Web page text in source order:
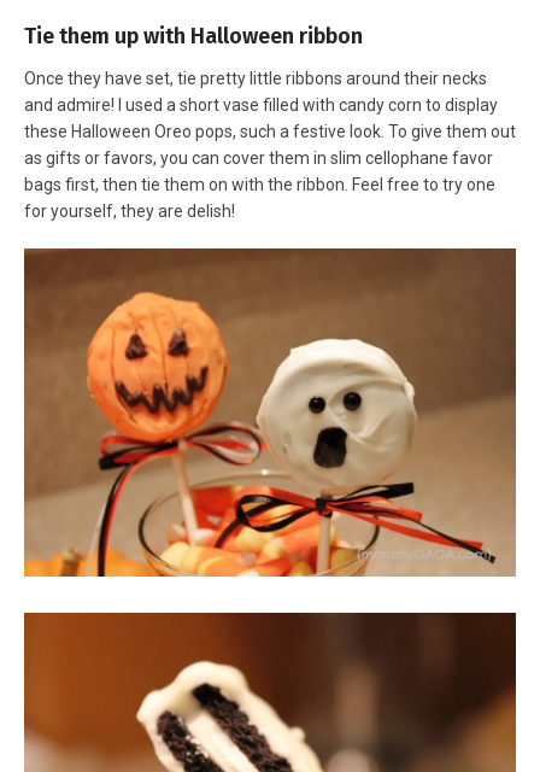
Tie them up with Halloween ribbon
Once they have set, tie pretty little ribbons around their necks
and admire! I used a short vase filled with candy corn to display
these Halloween Oreo pops, such a festive look. To give them out
as gifts or favors, you can cover them in slim cellophane favor
bags first, then tie them on with the ribbon. Feel free to try one
for yourself, they are delish!